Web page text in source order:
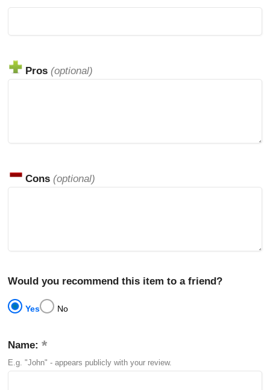
Pros (optional)
Cons (optional)
Would you recommend this item to a friend?
Yes No
Name:
E.g. "John" - appears publicly with your review.